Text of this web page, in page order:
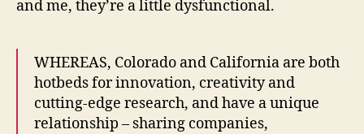
and me, they’re a little dysfunctional.
WHEREAS, Colorado and California are both
hotbeds for innovation, creativity and
cutting-edge research, and have a unique
relationship – sharing companies,